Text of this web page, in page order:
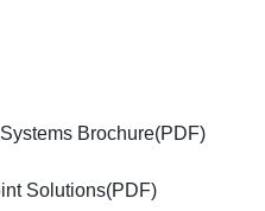
Brochure(PDF)
Solutions(PDF)